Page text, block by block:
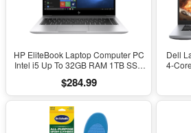
HP EliteBook Laptop Computer PC
Intel i5 Up To 32GB RAM 1TB SSD
$284.99
Dell
4-